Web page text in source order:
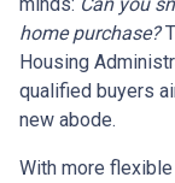
home purchase?
Housing
qualified buyers
new abode.
With more